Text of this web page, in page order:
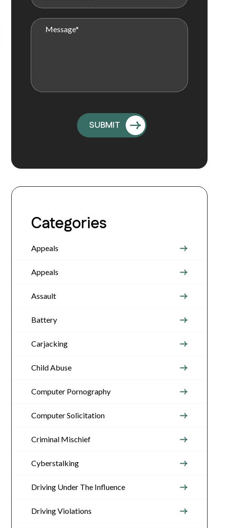
Categories
Appeals
Appeals
Assault
Battery
Carjacking
Child Abuse
Computer Pornography
Computer Solicitation
Criminal Mischief
Cyberstalking
Driving Under The Influence
Driving Violations